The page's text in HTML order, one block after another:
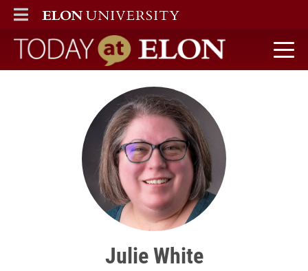
ELON
MAIN MENU
Today at Elon home
Julie White